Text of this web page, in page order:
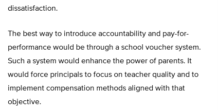
dissatisfaction.
The best way to introduce accountability and pay-for-
performance would be through a school voucher system.
Such a system would enhance the power of parents. It
would force principals to focus on teacher quality and to
implement compensation methods aligned with that
objective.